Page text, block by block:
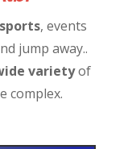
sports, events
jump away..
varietyof
complex.